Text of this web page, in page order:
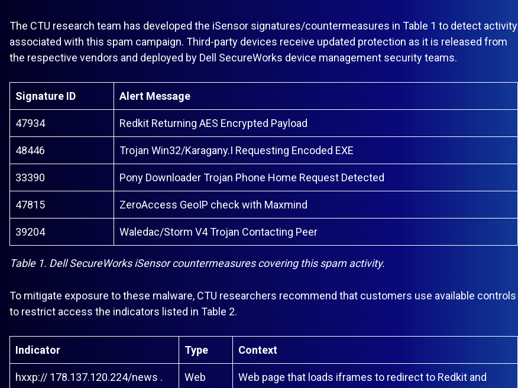
The CTU research team has developed the iSensor signatures/countermeasures in Table 1 to detect activity
associated with this spam campaign. Third-party devices receive updated protection as it is released from
the respective vendors and deployed by Dell SecureWorks device management security teams.
Signature ID Alert Message
47934 Redkit Returning AES Encrypted Payload
48446 Trojan Win32/Karagany.I Requesting Encoded EXE
33390 Pony Downloader Trojan Phone Home Request Detected
47815 ZeroAccess GeoIP check with Maxmind
39204 Waledac/Storm V4 Trojan Contacting Peer
Table 1. Dell SecureWorks iSensor countermeasures covering this spam activity.
To mitigate exposure to these malware, CTU researchers recommend that customers use available controls
to restrict access the indicators listed in Table 2.
Indicator Type Context
hxxp:// 178.137.120.224/news .
Web
Web page that loads iframes to redirect to Redkit and